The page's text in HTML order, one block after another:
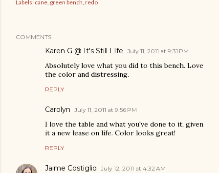
Labels: cane green bench redo
COMMENTS
Karen G @ It's Still LIfe July 11, 2011 at 9:31 PM
Absolutely love what you did to this bench. Love
the color and distressing.
REPLY
Carolyn July 11, 2011 at 9:56 PM
I love the table and what you've done to it, given
it a new lease on life. Color looks great!
REPLY
Jaime Costiglio July 12, 2011 at 4:32 AM